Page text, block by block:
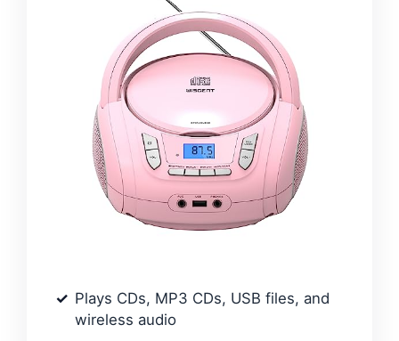
Plays CDs, MP3 CDs, USB files, and
wireless audio